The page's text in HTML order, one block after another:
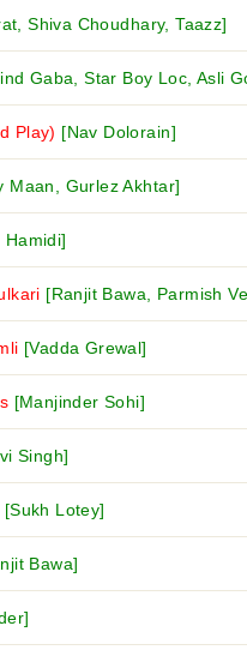
Shiva Choudhary, Taazz]
Gaba, Star Boy Loc, Asli
Play) [Nav Dolorain]
Maan, Gurlez Akhtar]
Hamidi]
[Ranjit Bawa, Parmish
[Vadda Grewal]
[Manjinder Sohi]
Singh]
[Sukh Lotey]
Bawa]